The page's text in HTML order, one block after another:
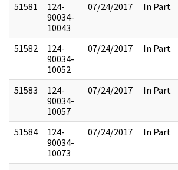
51581
124-
90034-
10043
07/24/2017 In Part
51582
124-
90034-
10052
07/24/2017 In Part
51583
124-
90034-
10057
07/24/2017 In Part
51584
124-
90034-
10073
07/24/2017 In Part